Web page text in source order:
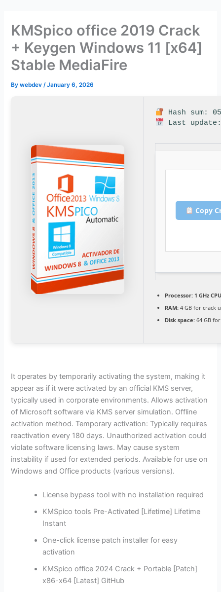
contentKMSpico office 2019 Crack
+ Keygen Windows 11 [x64]
Stable MediaFire
Bywebdev /January 6, 2026
Hash sum:
Last
Copy
Processor: 1 GHz
RAM: 4 GB for crack
Disk space: 64 GB
It operates by temporarily activating the system, making it
appear as if it were activated by an official KMS server,
typically used in corporate environments. Allows activation
of Microsoft software via KMS server simulation. Offline
activation method. Temporary activation: Typically requires
reactivation every 180 days. Unauthorized activation could
violate software licensing laws. May cause system
instability if used for extended periods. Available for use on
Windows and Office products (various versions).
License bypass tool with no installation required
KMSpico tools Pre-Activated [Lifetime] Lifetime
Instant
One-click license patch installer for easy
activation
KMSpico office 2024 Crack + Portable [Patch]
x86-x64 [Latest] GitHub